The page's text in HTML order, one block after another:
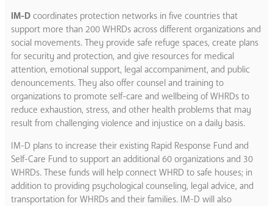
IM-D coordinates protection networks in five countries that
support more than 200 WHRDs across different organizations and
social movements. They provide safe refuge spaces, create plans
for security and protection, and give resources for medical
attention, emotional support, legal accompaniment, and public
denouncements. They also offer counsel and training to
organizations to promote self-care and wellbeing of WHRDs to
reduce exhaustion, stress, and other health problems that may
result from challenging violence and injustice on a daily basis.
IM-D plans to increase their existing Rapid Response Fund and
Self-Care Fund to support an additional 60 organizations and 30
WHRDs. These funds will help connect WHRD to safe houses; in
addition to providing psychological counseling, legal advice, and
transportation for WHRDs and their families. IM-D will also